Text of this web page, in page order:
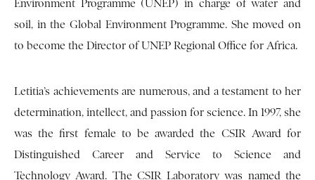
Environment Programme (UNEP) in charge of water and
soil, in the Global Environment Programme. She moved on
to become the Director of UNEP Regional Office for Africa.
Letitia’s achievements are numerous, and a testament to her
determination, intellect, and passion for science. In 1997, she
was the first female to be awarded the CSIR Award for
Distinguished Career and Service to Science and
Technology Award. The CSIR Laboratory was named the